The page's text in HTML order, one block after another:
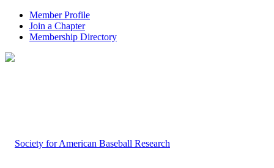
Member Profile
Join a Chapter
Membership Directory